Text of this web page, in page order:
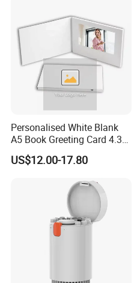
The Fair:
Personalised White Blank
A5 Book Greeting Card 4.3
Inches Printing Video
Brochure for Marketing
US$12.00-17.80